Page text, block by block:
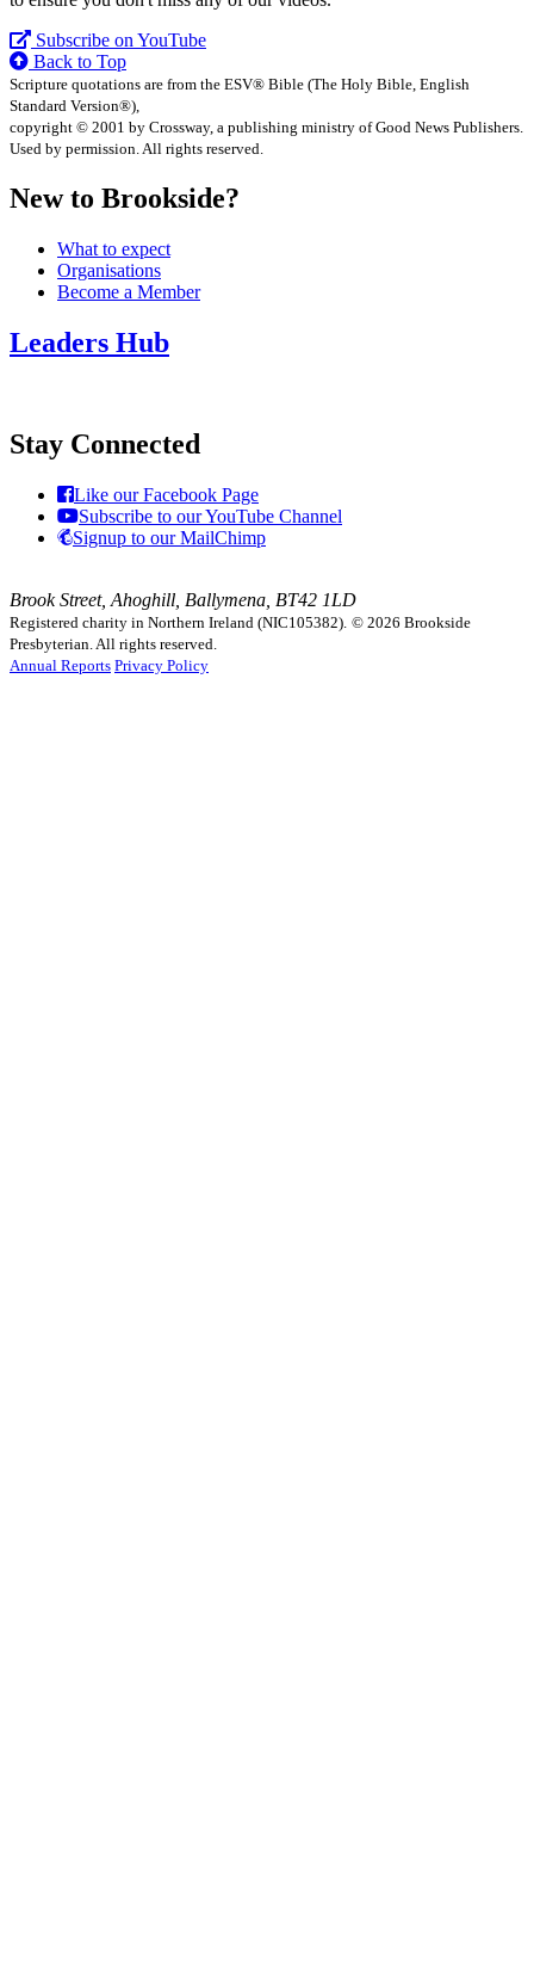
Subscribe on YouTube
Back to Top
Scripture quotations are from the ESV® Bible (The Holy Bible, English
Standard Version®),
copyright © 2001 by Crossway, a publishing ministry of Good News Publishers.
Used by permission. All rights reserved.
New to Brookside?
What to expect
Organisations
Become a Member
Leaders Hub
Stay Connected
Like our Facebook Page
Subscribe to our YouTube Channel
Signup to our MailChimp
Brook Street, Ahoghill, Ballymena, BT42 1LD
Registered charity in Northern Ireland (NIC105382). © 2026 Brookside
Presbyterian. All rights reserved.
Annual Reports Privacy Policy